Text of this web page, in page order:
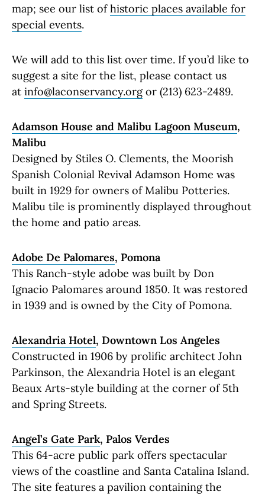
map; see our list ofhistoric places available for
special events.
We will add to this list over time. If you’d like to
suggest a site for the list, please contact us
at info@laconservancy.orgor (213) 623-2489.
Adamson House and Malibu Lagoon Museum,
Malibu
Designed by Stiles O. Clements, the Moorish
Spanish Colonial Revival Adamson Home was
built in 1929 for owners of Malibu Potteries.
Malibu tile is prominently displayed throughout
the home and patio areas.
Adobe De Palomares, Pomona
This Ranch-style adobe was built by Don
Ignacio Palomares around 1850. It was restored
in 1939 and is owned by the City of Pomona.
Alexandria Hotel, Downtown Los Angeles
Constructed in 1906 by prolific architect John
Parkinson, the Alexandria Hotel is an elegant
Beaux Arts-style building at the corner of 5th
and Spring Streets.
Angel’s Gate Park, Palos Verdes
This 64-acre public park offers spectacular
views of the coastline and Santa Catalina Island.
The site features a pavilion containing the